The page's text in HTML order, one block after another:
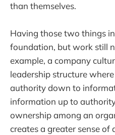
than themselves.
Having those two things
foundation, but work still
example, a company
leadership structure
authority down to
information up to
ownership among an
creates a greater sense of